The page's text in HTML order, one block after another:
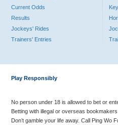
Current Odds
Results
Jockeys' Rides
Trainers' Entries
Play Responsibly
No person under 18 is allowed to bet or
Betting with illegal or overseas
Don’t gamble your life away. Call Ping Wo